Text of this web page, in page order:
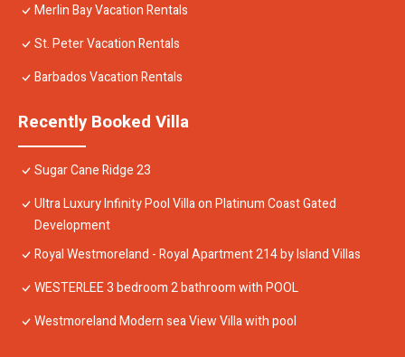
Merlin Bay Vacation Rentals
St. Peter Vacation Rentals
Barbados Vacation Rentals
Recently Booked Villa
Sugar Cane Ridge 23
Ultra Luxury Infinity Pool Villa on Platinum Coast Gated
Development
Royal Westmoreland - Royal Apartment 214 by Island Villas
WESTERLEE 3 bedroom 2 bathroom with POOL
Westmoreland Modern sea View Villa with pool